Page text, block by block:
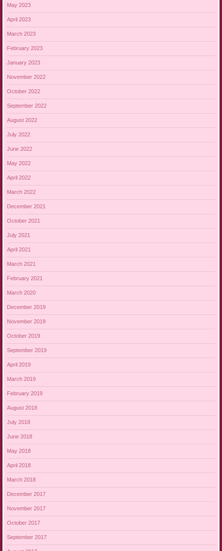
May 2023
April 2023
March 2023
February 2023
January 2023
November 2022
October 2022
September 2022
August 2022
July 2022
June 2022
May 2022
April 2022
March 2022
December 2021
October 2021
July 2021
April 2021
March 2021
February 2021
March 2020
December 2019
November 2019
October 2019
September 2019
April 2019
March 2019
February 2019
August 2018
July 2018
June 2018
May 2018
April 2018
March 2018
December 2017
November 2017
October 2017
September 2017